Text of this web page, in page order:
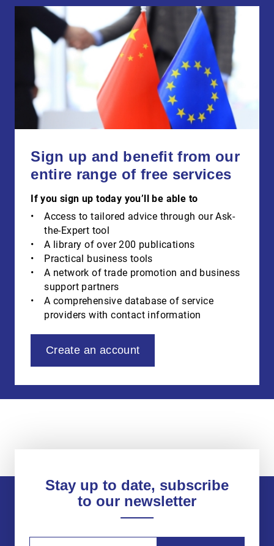
Sign up and benefit from our
entire range of free services
If you sign up today you’ll be able to
Access to tailored advice through our Ask-
the-Expert tool
A library of over 200 publications
Practical business tools
A network of trade promotion and business
support partners
A comprehensive database of service
providers with contact information
Create an account
Stay up to date, subscribe
to our newsletter